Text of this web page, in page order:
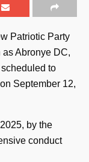
Patriotic Party
Abronye DC,
to
September 12,
by the
conduct